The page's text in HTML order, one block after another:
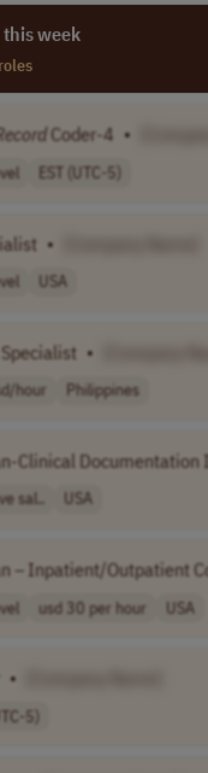
this week
Coder-4 •
EST (UTC-5)
•
USA
•
hour Philippines
Clinical
sal.. USA
– Inpatient/Outpatient
usd 30 per hour USA
•
5)